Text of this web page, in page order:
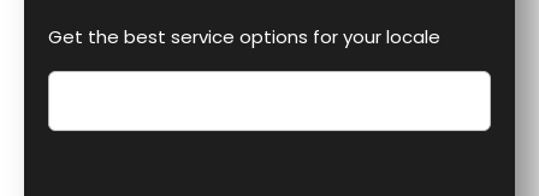
Get the best service options for your locale